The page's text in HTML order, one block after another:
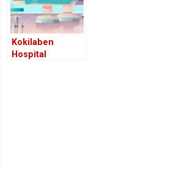
Women’s Health
Kokilaben
Hospital